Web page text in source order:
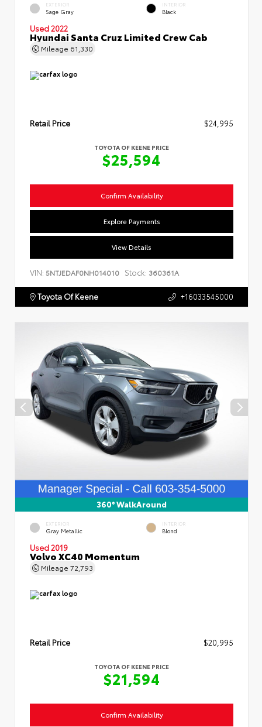
EXTERIOR
Sage Gray
INTERIOR
Black
Used 2022
Hyundai Santa Cruz Limited Crew Cab
Mileage 61,330
Retail Price $24,995
TOYOTA OF KEENE PRICE
$25,594
Confirm Availability
Explore Payments
View Details
VIN: 5NTJEDAF0NH014010 Stock: 360361A
Toyota Of Keene +16033545000
360° WalkAround
EXTERIOR
Gray Metallic
INTERIOR
Blond
Used 2019
Volvo XC40 Momentum
Mileage 72,793
Retail Price $20,995
TOYOTA OF KEENE PRICE
$21,594
Confirm Availability